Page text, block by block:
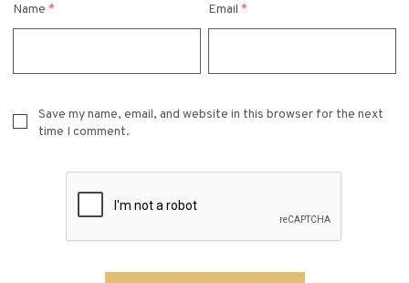
Name * Email*
Save my name, email, and website in this browser for the next
time I comment.